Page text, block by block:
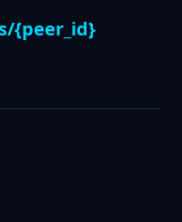
{peer_id}